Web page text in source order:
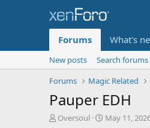
Forums What's
New posts
Search forums
Forums
Magic Related
Pauper EDH
T
Oversoul
S
May 11,